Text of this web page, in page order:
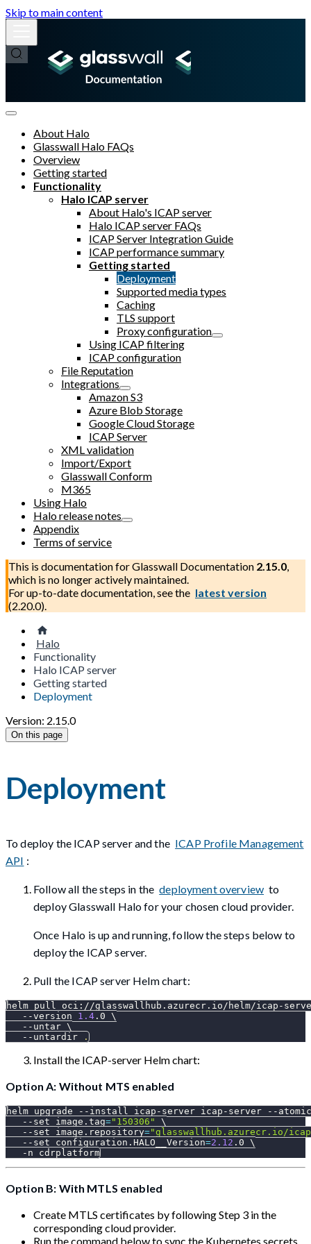
Skip to main content
About Halo
Glasswall Halo FAQs
Overview
Getting started
Functionality
Halo ICAP server
About Halo's ICAP server
Halo ICAP server FAQs
ICAP Server Integration Guide
ICAP performance summary
Getting started
Deployment
Supported media types
Caching
TLS support
Proxy configuration
Using ICAP filtering
ICAP configuration
File Reputation
Integrations
Amazon S3
Azure Blob Storage
Google Cloud Storage
ICAP Server
XML validation
Import/Export
Glasswall Conform
M365
Using Halo
Halo release notes
Appendix
Terms of service
This is documentation forGlasswall Documentation 2.15.0,
which is no longer actively maintained.
For up-to-date documentation, see the latest version
(2.20.0).
Halo
Functionality
Halo ICAP server
Getting started
Deployment
Version: 2.15.0
On this page
Deployment
To deploy the ICAP server and the ICAP Profile Management
API :
Follow all the steps in the deployment overview to
deploy Glasswall Halo for your chosen cloud provider.
Once Halo is up and running, follow the steps below to
deploy the ICAP server.
Pull the ICAP server Helm chart:
helm pull oci://glasswallhub.azurecr.io/helm/icap-
--version
1.4 .0 \
--untar \
--untardir
.
Install the ICAP-server Helm chart:
Option A: Without MTS enabled
helm upgrade --install icap-server icap-server
--atomic
--set
image.tag="150306"
\
--set
image.repository="glasswallhub.azurecr.io/
--set
configuration.HALO__Version=2.12 .0 \
-n cdrplatform
Option B: With MTLS enabled
Create MTLS certificates by following Step 3 in the
corresponding cloud provider.
Run the command below to sync the Kubernetes secrets